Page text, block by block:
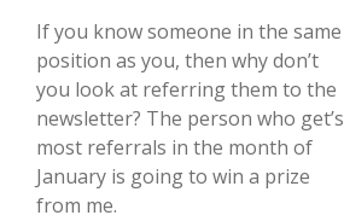
If you know someone in the same
position as you, then why don’t
you look at referring them to the
newsletter? The person who get’s
most referrals in the month of
January is going to win a prize
from me.